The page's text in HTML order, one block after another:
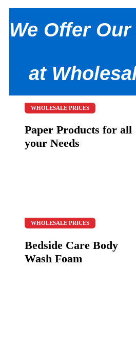
We Offer
at
WHOLESALE PRICES
Paper Products for all
your Needs
WHOLESALE PRICES
Bedside Care Body
Wash Foam